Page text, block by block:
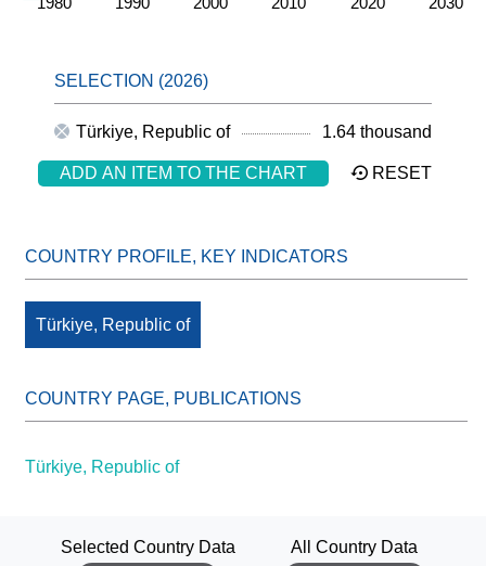
Türkiye, Republic of 1.64 thousand
ADD AN ITEM TO THE CHART RESET
Türkiye, Republic of
Türkiye, Republic of
Selected Country Data
All Country Data